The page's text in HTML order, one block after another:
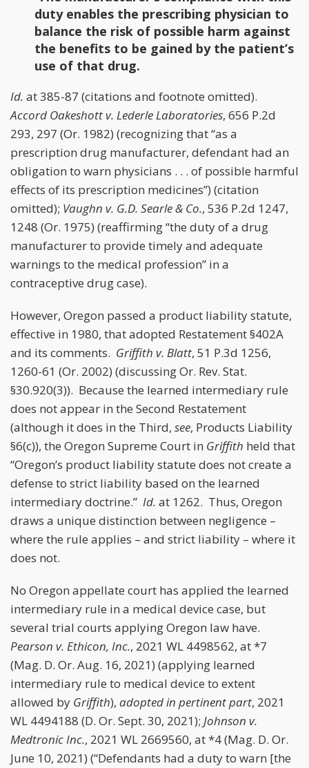
duty enables the prescribing physician to
balance the risk of possible harm against
the benefits to be gained by the patient’s
use of that drug.
Id. at 385-87 (citations and footnote omitted).
Accord Oakeshott v. Lederle Laboratories, 656 P.2d
293, 297 (Or. 1982) (recognizing that “as a
prescription drug manufacturer, defendant had an
obligation to warn physicians . . . of possible harmful
effects of its prescription medicines”) (citation
omitted); Vaughn v. G.D. Searle & Co., 536 P.2d 1247,
1248 (Or. 1975) (reaffirming “the duty of a drug
manufacturer to provide timely and adequate
warnings to the medical profession” in a
contraceptive drug case).
However, Oregon passed a product liability statute,
effective in 1980, that adopted Restatement §402A
and its comments. Griffith v. Blatt, 51 P.3d 1256,
1260-61 (Or. 2002) (discussing Or. Rev. Stat.
§30.920(3)). Because the learned intermediary rule
does not appear in the Second Restatement
(although it does in the Third, see, Products Liability
§6(c)), the Oregon Supreme Court in Griffith held that
“Oregon’s product liability statute does not create a
defense to strict liability based on the learned
intermediary doctrine.” Id. at 1262. Thus, Oregon
draws a unique distinction between negligence –
where the rule applies – and strict liability – where it
does not.
No Oregon appellate court has applied the learned
intermediary rule in a medical device case, but
several trial courts applying Oregon law have.
Pearson v. Ethicon, Inc., 2021 WL 4498562, at *7
(Mag. D. Or. Aug. 16, 2021) (applying learned
intermediary rule to medical device to extent
allowed by Griffith), adopted in pertinent part, 2021
WL 4494188 (D. Or. Sept. 30, 2021); Johnson v.
Medtronic Inc., 2021 WL 2669560, at *4 (Mag. D. Or.
June 10, 2021) (“Defendants had a duty to warn [the